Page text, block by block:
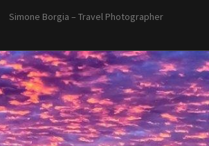
Simone Borgia – Travel Photographer